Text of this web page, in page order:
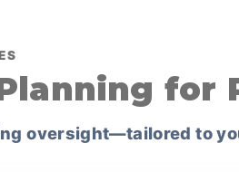
for
oversight—tailored to